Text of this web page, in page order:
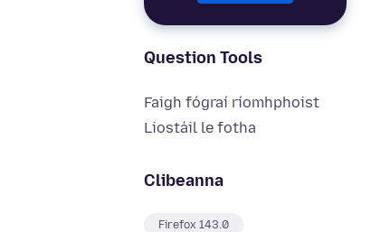
Question Tools
Faigh fógraí ríomhphoist
Liostáil le fotha
Clibeanna
Firefox 143.0